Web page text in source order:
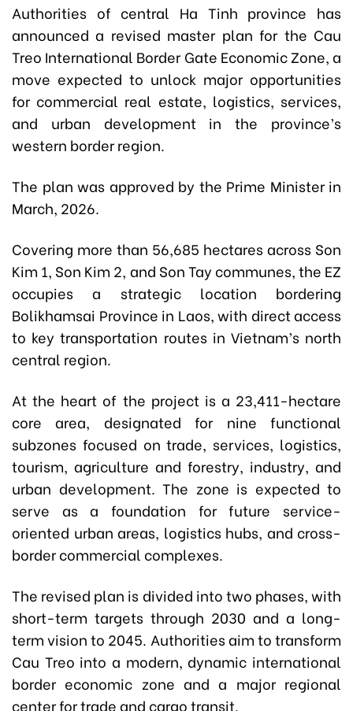
Authorities of central Ha Tinh province has
announced a revised master plan for the Cau
Treo International Border Gate Economic Zone, a
move expected to unlock major opportunities
for commercial real estate, logistics, services,
and urban development in the province’s
western border region.
The plan was approved by the Prime Minister in
March, 2026.
Covering more than 56,685 hectares across Son
Kim 1, Son Kim 2, and Son Tay communes, the EZ
occupies a strategic location bordering
Bolikhamsai Province in Laos, with direct access
to key transportation routes in Vietnam’s north
central region.
At the heart of the project is a 23,411-hectare
core area, designated for nine functional
subzones focused on trade, services, logistics,
tourism, agriculture and forestry, industry, and
urban development. The zone is expected to
serve as a foundation for future service-
oriented urban areas, logistics hubs, and cross-
border commercial complexes.
The revised plan is divided into two phases, with
short-term targets through 2030 and a long-
term vision to 2045. Authorities aim to transform
Cau Treo into a modern, dynamic international
border economic zone and a major regional
center for trade and cargo transit.